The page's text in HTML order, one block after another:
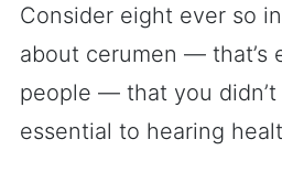
Consider eight ever so
about cerumen — that’s
people — that you
essential to hearing